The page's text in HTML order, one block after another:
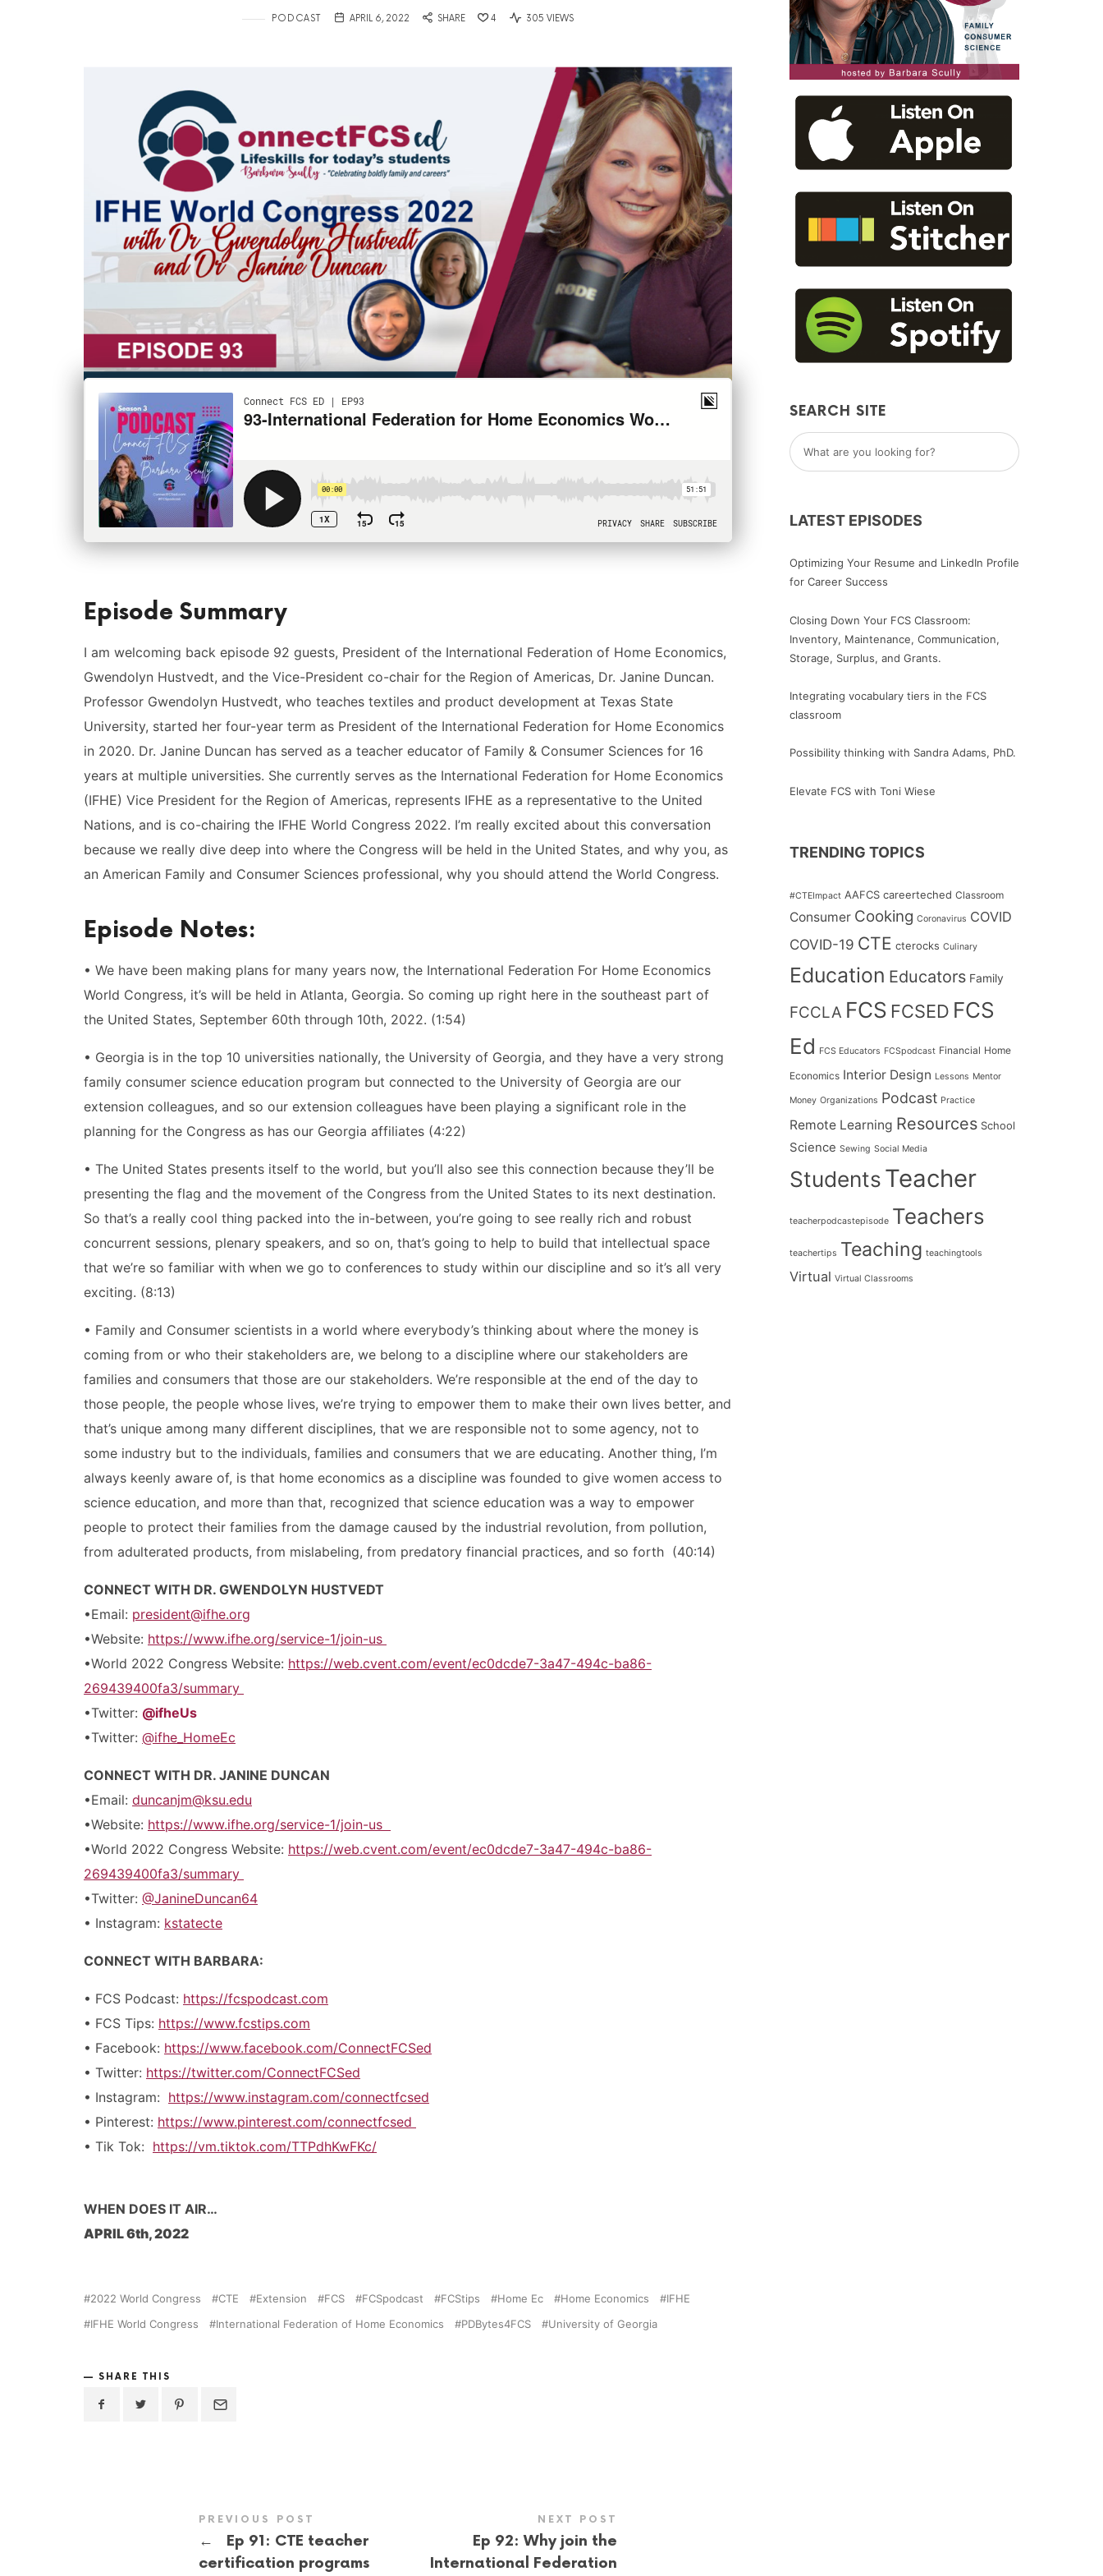
PODCAST APRIL 6, 2022 SHARE 4 305 VIEWS
Episode Summary
I am welcoming back episode 92 guests, President of the International Federation of Home Economics,
Gwendolyn Hustvedt, and the Vice-President co-chair for the Region of Americas, Dr. Janine Duncan.
Professor Gwendolyn Hustvedt, who teaches textiles and product development at Texas State
University, started her four-year term as President of the International Federation for Home Economics
in 2020. Dr. Janine Duncan has served as a teacher educator of Family & Consumer Sciences for 16
years at multiple universities. She currently serves as the International Federation for Home Economics
(IFHE) Vice President for the Region of Americas, represents IFHE as a representative to the United
Nations, and is co-chairing the IFHE World Congress 2022. I’m really excited about this conversation
because we really dive deep into where the Congress will be held in the United States, and why you, as
an American Family and Consumer Sciences professional, why you should attend the World Congress.
Episode Notes:
• We have been making plans for many years now, the International Federation For Home Economics
World Congress, it’s will be held in Atlanta, Georgia. So coming up right here in the southeast part of
the United States, September 60th through 10th, 2022. (1:54)
• Georgia is in the top 10 universities nationally, the University of Georgia, and they have a very strong
family consumer science education program but connected to the University of Georgia are our
extension colleagues, and so our extension colleagues have been playing a significant role in the
planning for the Congress as has our Georgia affiliates (4:22)
• The United States presents itself to the world, but you’ll also see this connection because they’ll be
presenting the flag and the movement of the Congress from the United States to its next destination.
So that’s a really cool thing packed into the in-between, you’re going to see really rich and robust
concurrent sessions, plenary speakers, and so on, that’s going to help to build that intellectual space
that we’re so familiar with when we go to conferences to study within our discipline and so it’s all very
exciting. (8:13)
• Family and Consumer scientists in a world where everybody’s thinking about where the money is
coming from or who their stakeholders are, we belong to a discipline where our stakeholders are
families and consumers that those are our stakeholders. We’re responsible at the end of the day to
those people, the people whose lives, we’re trying to empower them to make their own lives better, and
that’s unique among many different disciplines, that we are responsible not to some agency, not to
some industry but to the individuals, families and consumers that we are educating. Another thing, I’m
always keenly aware of, is that home economics as a discipline was founded to give women access to
science education, and more than that, recognized that science education was a way to empower
people to protect their families from the damage caused by the industrial revolution, from pollution,
from adulterated products, from mislabeling, from predatory financial practices, and so forth (40:14)
CONNECT WITH DR. GWENDOLYN HUSTVEDT
•Email: president@ifhe.org
•Website: https://www.ifhe.org/service-1/join-us
•World 2022 Congress Website: https://web.cvent.com/event/ec0dcde7-3a47-494c-ba86-
269439400fa3/summary
•Twitter: @ifheUs
•Twitter: @ifhe_HomeEc
CONNECT WITH DR. JANINE DUNCAN
•Email: duncanjm@ksu.edu
•Website: https://www.ifhe.org/service-1/join-us
•World 2022 Congress Website: https://web.cvent.com/event/ec0dcde7-3a47-494c-ba86-
269439400fa3/summary
•Twitter: @JanineDuncan64
• Instagram: kstatecte
CONNECT WITH BARBARA:
• FCS Podcast: https://fcspodcast.com
• FCS Tips: https://www.fcstips.com
• Facebook: https://www.facebook.com/ConnectFCSed
• Twitter: https://twitter.com/ConnectFCSed
• Instagram: https://www.instagram.com/connectfcsed
• Pinterest: https://www.pinterest.com/connectfcsed
• Tik Tok: https://vm.tiktok.com/TTPdhKwFKc/
WHEN DOES IT AIR…
APRIL 6th, 2022
2022 World Congress CTE Extension FCS FCSpodcast FCStips Home Ec Home Economics
IFHE
IFHE World Congress
International Federation of Home Economics PDBytes4FCS University of Georgia
SHARE THIS
PREVIOUS POST
←
Ep 91: CTE teacher
certification programs
NEXT POST
Ep 92: Why join the
International Federation
SEARCH SITE
LATEST EPISODES
Optimizing Your Resume and LinkedIn Profile
for Career Success
Closing Down Your FCS Classroom:
Inventory, Maintenance, Communication,
Storage, Surplus, and Grants.
Integrating vocabulary tiers in the FCS
classroom
Possibility thinking with Sandra Adams, PhD.
Elevate FCS with Toni Wiese
TRENDING TOPICS
#CTEImpact AAFCS careerteched Classroom
Consumer Cooking Coronavirus COVID
COVID-19 CTE cterocks Culinary
Education Educators Family
FCCLA FCS FCSED FCS
Ed FCS Educators FCSpodcast Financial Home
Economics Interior Design Lessons Mentor
Money Organizations Podcast Practice
Remote Learning Resources School
Science Sewing Social Media
StudentsTeacher
teacherpodcastepisode Teachers
teachertips Teaching teachingtools
Virtual Virtual Classrooms